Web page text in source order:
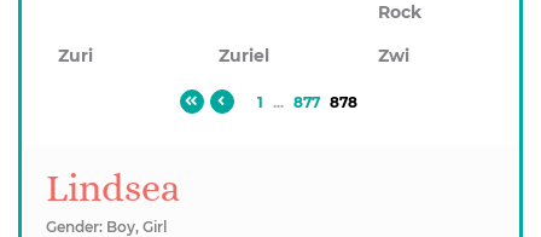
Rock
Zuri
Zuriel Zwi
1 ... 877 878
Lindsea
Gender: Boy, Girl